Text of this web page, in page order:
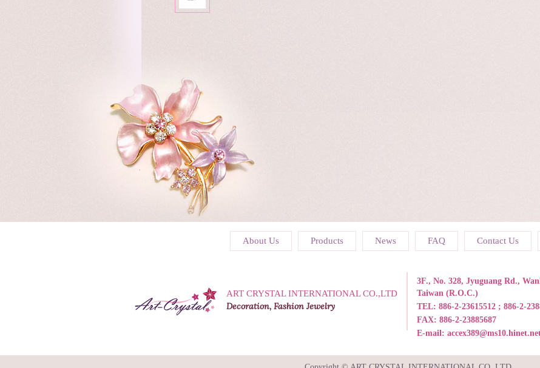
About Us Products News FAQ Contact Us
ART CRYSTAL INTERNATIONAL CO.,LTD
Decoration, Fashion Jewelry
3F., No. 328, Jyuguang Rd.,
Taiwan (R.O.C.)
TEL: 886-2-23615512 ; 886-2-
FAX: 886-2-23885687
E-mail: